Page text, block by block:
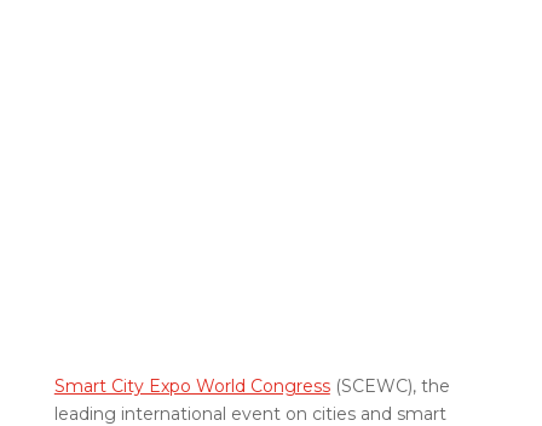
Smart City Expo World Congress(SCEWC), the
leading international event on cities and smart